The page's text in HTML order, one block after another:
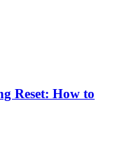
Reset: How to